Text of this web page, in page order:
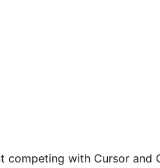
competing with Cursor and